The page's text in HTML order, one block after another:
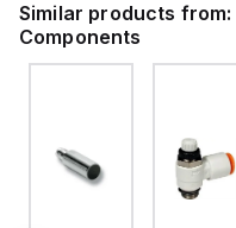
Similar products from:
Components